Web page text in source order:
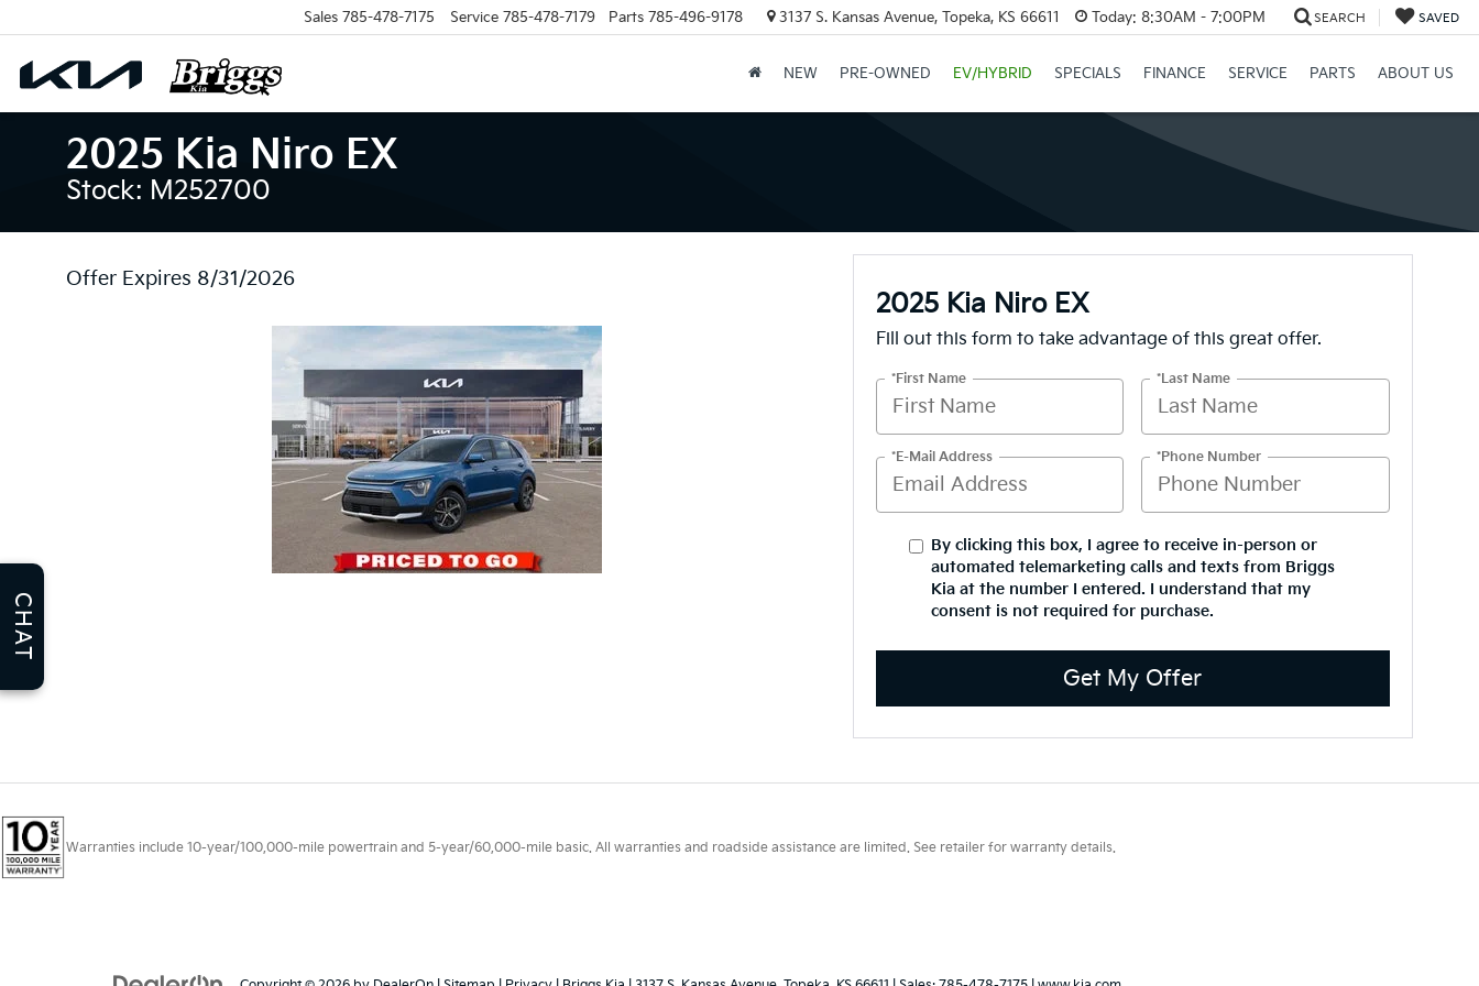
Sales 785-478-7175 Service 785-478-7179 Parts 785-496-9178 3137 S. Kansas Avenue, Topeka, KS 66611 Today: 8:30AM - 7:00PM SEARCH SAVED
NEW PRE-OWNED EV/HYBRID SPECIALS FINANCE SERVICE PARTS ABOUT US
2025 Kia Niro EX
Stock: M252700
Offer Expires 8/31/2026
2025 Kia Niro EX
Fill out this form to take advantage of this great offer.
*First Name *Last Name
*E-Mail Address *Phone Number
By clicking this box, I agree to receive in-person or
automated telemarketing calls and texts from Briggs
Kia at the number I entered. I understand that my
consent is not required for purchase.
Get My Offer
Warranties include 10-year/100,000-mile powertrain and 5-year/60,000-mile basic. All warranties and roadside assistance are limited. See retailer for warranty details.
CHAT